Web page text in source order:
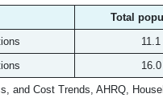
Total
11.1
16.0
and Cost Trends, AHRQ,